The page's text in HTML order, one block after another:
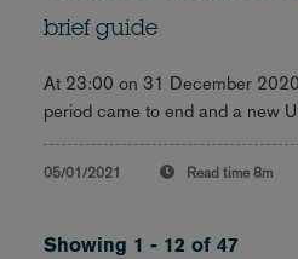
brief guide
At 23:00 on 31 December
period came to end and a new
05/01/2021 Read time 8m
Showing 1 - 12 of 47